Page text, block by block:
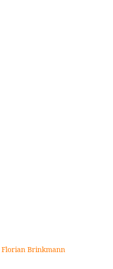
Florian Brinkmann